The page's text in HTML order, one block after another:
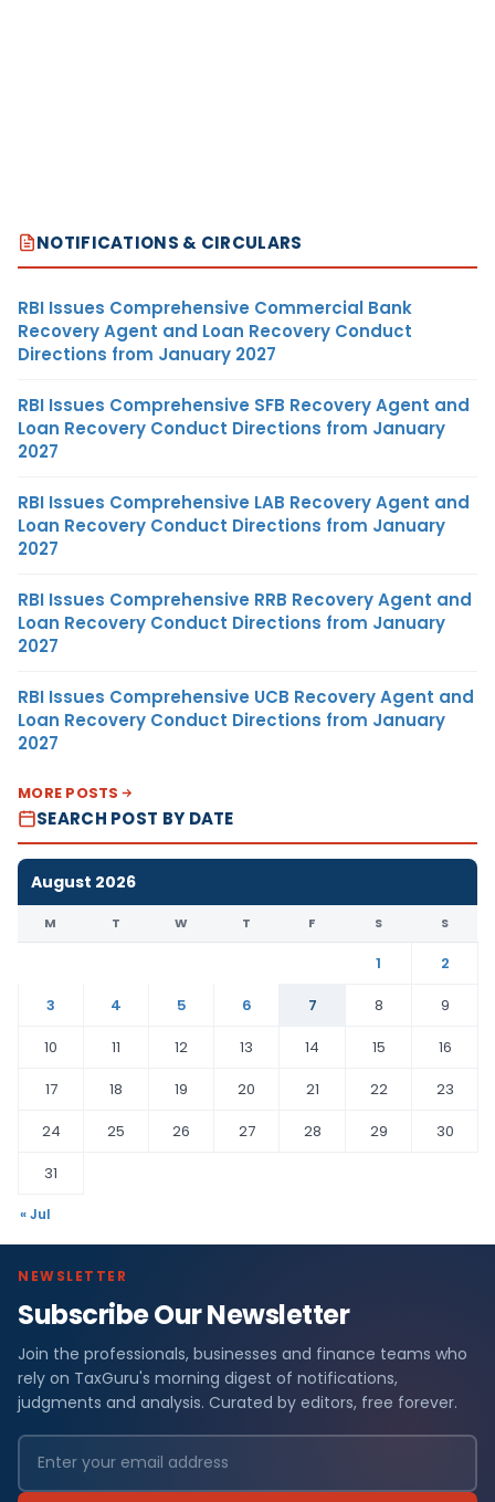
NOTIFICATIONS & CIRCULARS
RBI Issues Comprehensive Commercial Bank
Recovery Agent and Loan Recovery Conduct
Directions from January 2027
RBI Issues Comprehensive SFB Recovery Agent and
Loan Recovery Conduct Directions from January
2027
RBI Issues Comprehensive LAB Recovery Agent and
Loan Recovery Conduct Directions from January
2027
RBI Issues Comprehensive RRB Recovery Agent and
Loan Recovery Conduct Directions from January
2027
RBI Issues Comprehensive UCB Recovery Agent and
Loan Recovery Conduct Directions from January
2027
MORE POSTS
SEARCH POST BY DATE
August 2026
M T W T F S S
1
2
3
4 5 6 7 8
9
10
11 12 13 14 15
16
17
18 19 20 21 22
23
24
25 26 27 28 29
30
31
« Jul
NEWSLETTER
Subscribe Our Newsletter
Join the professionals, businesses and finance teams who
rely on TaxGuru's morning digest of notifications,
judgments and analysis. Curated by editors, free forever.